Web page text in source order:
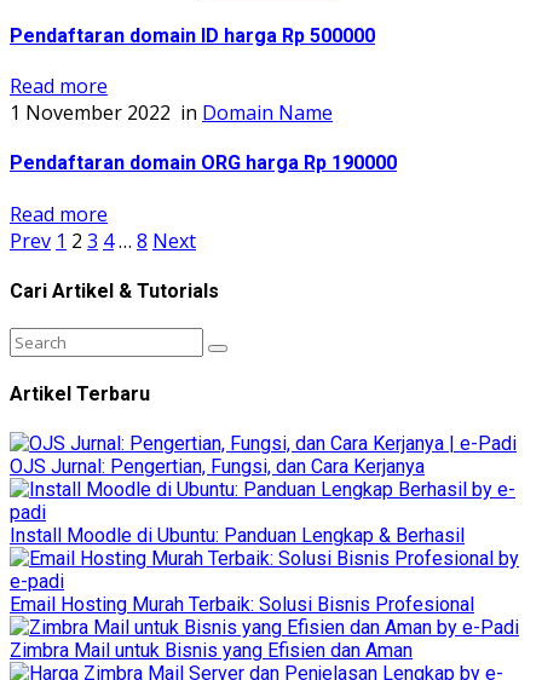
Pendaftaran domain ID harga Rp 500000
Read more
1 November 2022 in Domain Name
Pendaftaran domain ORG harga Rp 190000
Read more
Prev 1 2 3 4… 8 Next
Cari Artikel & Tutorials
Artikel Terbaru
OJS Jurnal: Pengertian, Fungsi, dan Cara Kerjanya
Install Moodle di Ubuntu: Panduan Lengkap & Berhasil
Email Hosting Murah Terbaik: Solusi Bisnis Profesional
Zimbra Mail untuk Bisnis yang Efisien dan Aman